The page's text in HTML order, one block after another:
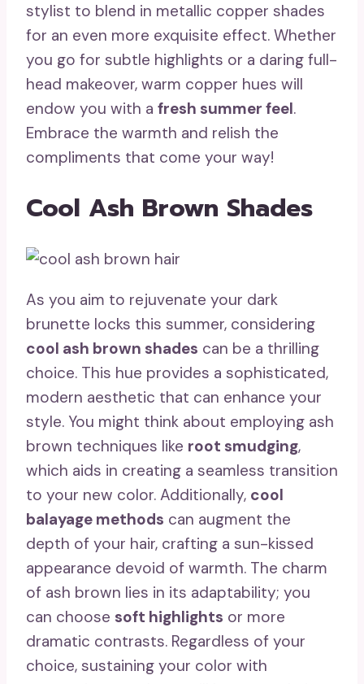
stylist to blend in metallic copper shades
for an even more exquisite effect. Whether
you go for subtle highlights or a daring full-
head makeover, warm copper hues will
endow you with a fresh summer feel.
Embrace the warmth and relish the
compliments that come your way!
Cool Ash Brown Shades
As you aim to rejuvenate your dark
brunette locks this summer, considering
cool ash brown shades can be a thrilling
choice. This hue provides a sophisticated,
modern aesthetic that can enhance your
style. You might think about employing ash
brown techniques like root smudging,
which aids in creating a seamless transition
to your new color. Additionally, cool
balayage methods can augment the
depth of your hair, crafting a sun-kissed
appearance devoid of warmth. The charm
of ash brown lies in its adaptability; you
can choose soft highlights or more
dramatic contrasts. Regardless of your
choice, sustaining your color with